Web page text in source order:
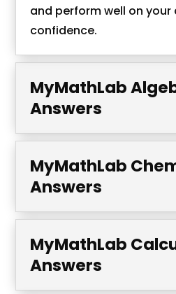
and perform well on your
confidence.
MyMathLab
Answers
MyMathLab
Answers
MyMathLab
Answers